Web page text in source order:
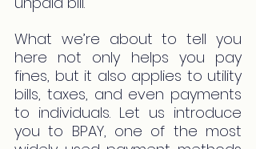
What we’re about to tell you
here not only helps you pay
fines, but it also applies to utility
bills, taxes, and even payments
to individuals. Let us introduce
you to BPAY, one of the most